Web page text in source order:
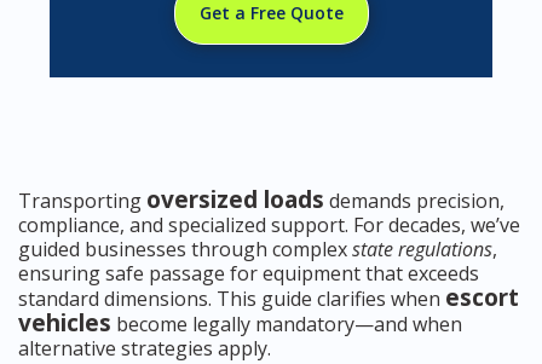
Get a Free Quote
Transporting oversized loads demands precision,
compliance, and specialized support. For decades, we’ve
guided businesses through complexstate regulations,
ensuring safe passage for equipment that exceeds
standard dimensions. This guide clarifies when escort
vehicles become legally mandatory—and when
alternative strategies apply.